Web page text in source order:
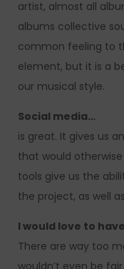
artist, almost all
albums collective
common feeling to
element, but it is a
our musical style.
Social media…
is great. It gives us
that would
tools give us the
the project, as well
I would love to
There are way too
wouldn’t even be